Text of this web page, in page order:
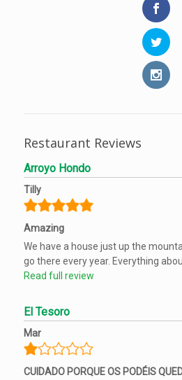
Restaurant Reviews
Arroyo Hondo
Tilly
Amazing
We have a house just up the
go there every year. Everything
Read full review
El Tesoro
Mar
CUIDADO PORQUE OS PODÉIS